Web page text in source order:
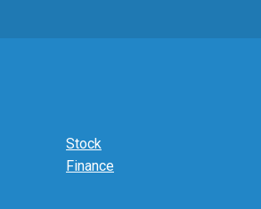
Stock
Finance